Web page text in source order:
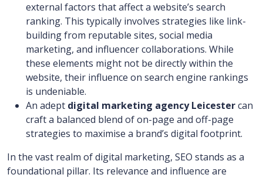
external factors that affect a website’s search
ranking. This typically involves strategies like link-
building from reputable sites, social media
marketing, and influencer collaborations. While
these elements might not be directly within the
website, their influence on search engine rankings
is undeniable.
An adept digital marketing agency Leicestercan
craft a balanced blend of on-page and off-page
strategies to maximise a brand’s digital footprint.
In the vast realm of digital marketing, SEO stands as a
foundational pillar. Its relevance and influence are